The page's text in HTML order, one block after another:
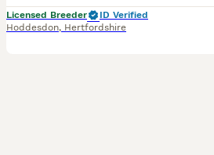
Licensed Breeder
ID Verified
Hoddesdon, Hertfordshire